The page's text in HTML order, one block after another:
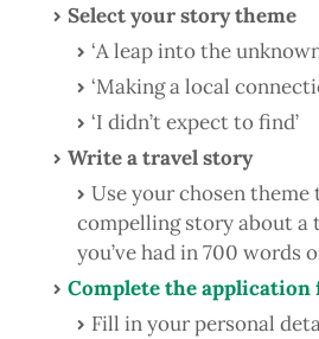
Select your story theme
‘A leap into the
‘Making a local
‘I didn’t expect to find’
Write a travel story
Use your chosen theme
compelling story about a
you’ve had in 700 words
Complete the application
Fill in your personal